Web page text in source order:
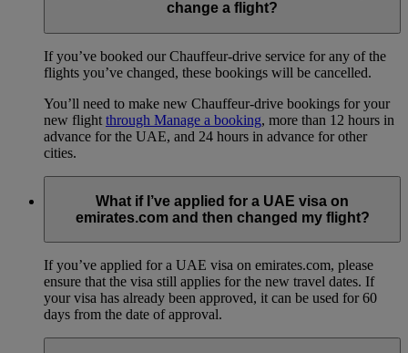
change a flight?
If you’ve booked our Chauffeur-drive service for any of the
flights you’ve changed, these bookings will be cancelled.
You’ll need to make new Chauffeur-drive bookings for your
new flight through Manage a booking, more than 12 hours in
advance for the UAE, and 24 hours in advance for other
cities.
What if I’ve applied for a UAE visa on
emirates.com and then changed my flight?
If you’ve applied for a UAE visa on emirates.com, please
ensure that the visa still applies for the new travel dates. If
your visa has already been approved, it can be used for 60
days from the date of approval.